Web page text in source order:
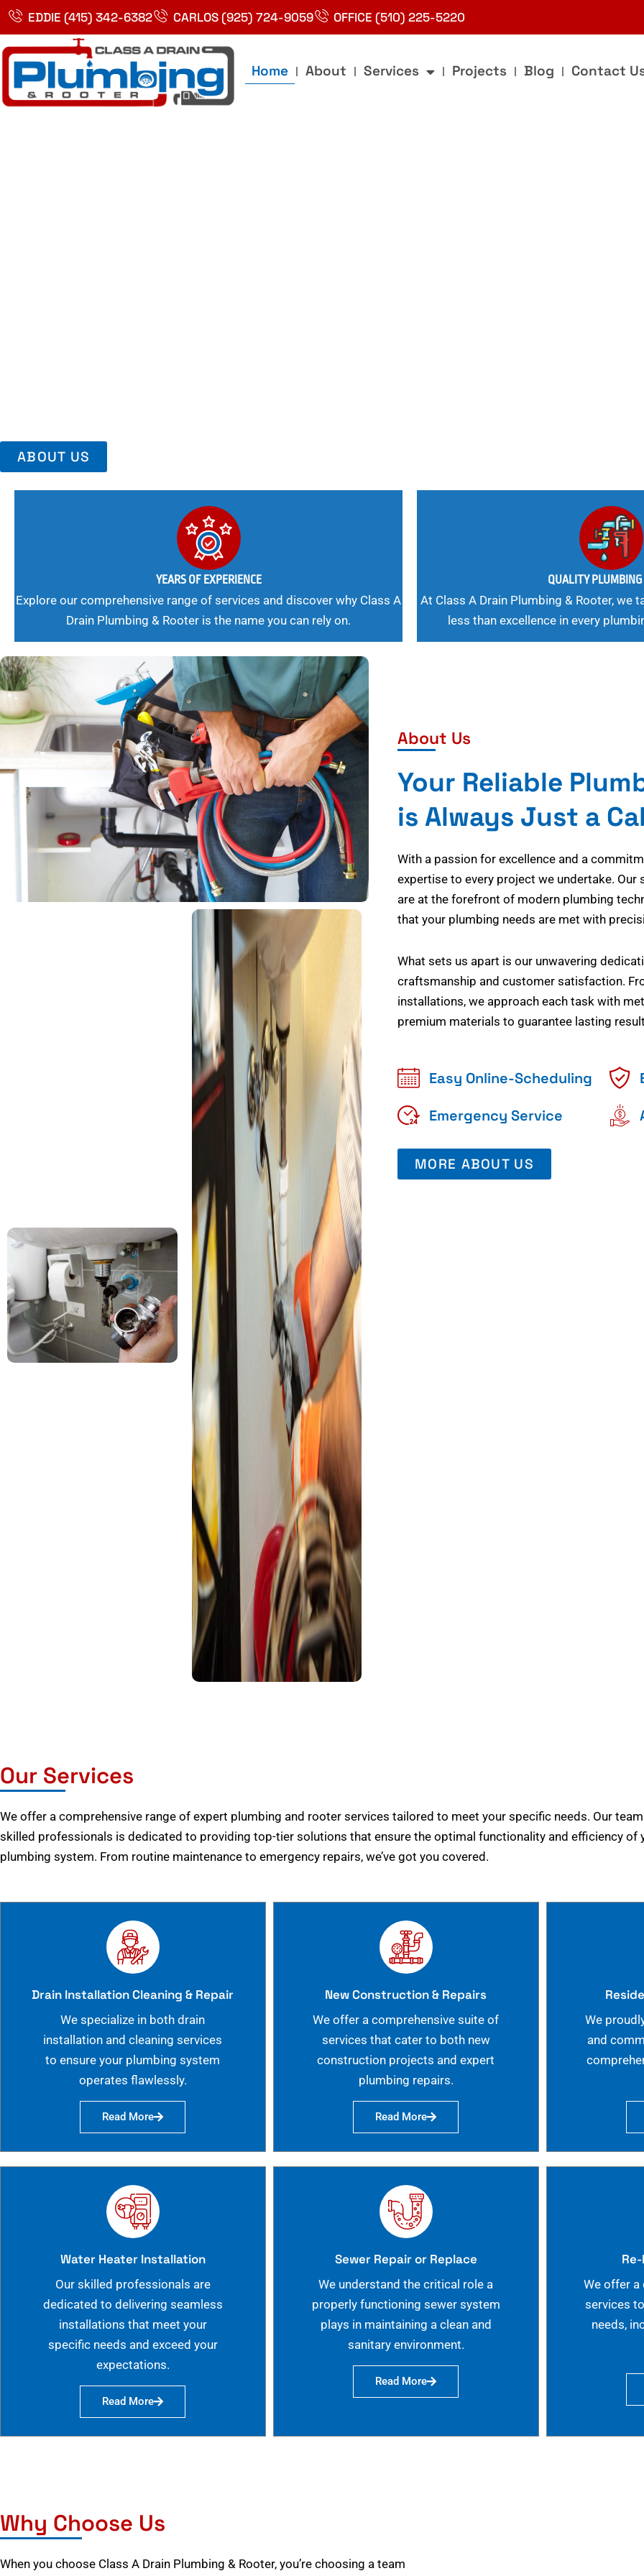
Skip
content
EDDIE (415) 342-6382 CARLOS (925) 724-9059 OFFICE (510) 225-5220
Home About Services Projects Blog Contact
ABOUT US
YEARS OF EXPERIENCE
Explore our comprehensive range of services and discover why Class A
Drain Plumbing & Rooter is the name you can rely on.
QUALITY
At Class A Drain Plumbing & Rooter, we
less than excellence in every
About Us
Your Reliable
is Always Just a
With a passion for excellence and a
expertise to every project we undertake. Our
are at the forefront of modern plumbing
that your plumbing needs are met with
What sets us apart is our unwavering
craftsmanship and customer satisfaction.
installations, we approach each task with
premium materials to guarantee lasting
Easy Online-Scheduling
Emergency Service
MORE ABOUT US
Our Services
We offer a comprehensive range of expert plumbing and rooter services tailored to meet your specific needs. Our
skilled professionals is dedicated to providing top-tier solutions that ensure the optimal functionality and efficiency of
plumbing system. From routine maintenance to emergency repairs, we’ve got you covered.
Drain Installation Cleaning & Repair
We specialize in both drain
installation and cleaning services
to ensure your plumbing system
operates flawlessly.
Read More
New Construction & Repairs
We offer a comprehensive suite of
services that cater to both new
construction projects and expert
plumbing repairs.
Read More
We
and
Water Heater Installation
Our skilled professionals are
dedicated to delivering seamless
installations that meet your
specific needs and exceed your
expectations.
Read More
Sewer Repair or Replace
We understand the critical role a
properly functioning sewer system
plays in maintaining a clean and
sanitary environment.
Read More
We offer a
services
needs,
Why Choose Us
When you choose Class A Drain Plumbing & Rooter, you’re choosing a team